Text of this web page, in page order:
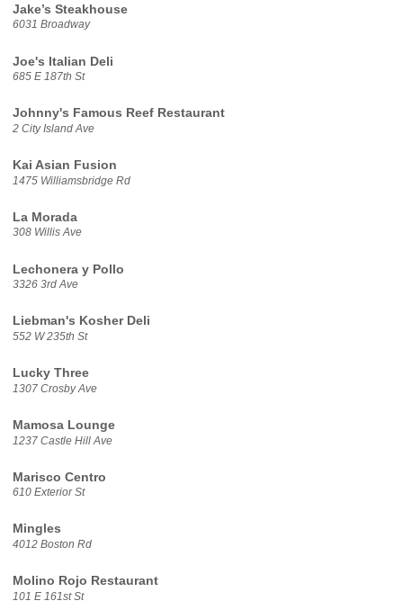
Jake’s Steakhouse
6031 Broadway
Joe's Italian Deli
685 E 187th St
Johnny's Famous Reef Restaurant
2 City Island Ave
Kai Asian Fusion
1475 Williamsbridge Rd
La Morada
308 Willis Ave
Lechonera y Pollo
3326 3rd Ave
Liebman's Kosher Deli
552 W 235th St
Lucky Three
1307 Crosby Ave
Mamosa Lounge
1237 Castle Hill Ave
Marisco Centro
610 Exterior St
Mingles
4012 Boston Rd
Molino Rojo Restaurant
101 E 161st St